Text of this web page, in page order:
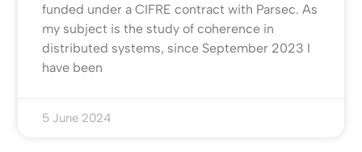
funded under a CIFRE contract with Parsec. As
my subject is the study of coherence in
distributed systems, since September 2023 I
have been
5 June 2024